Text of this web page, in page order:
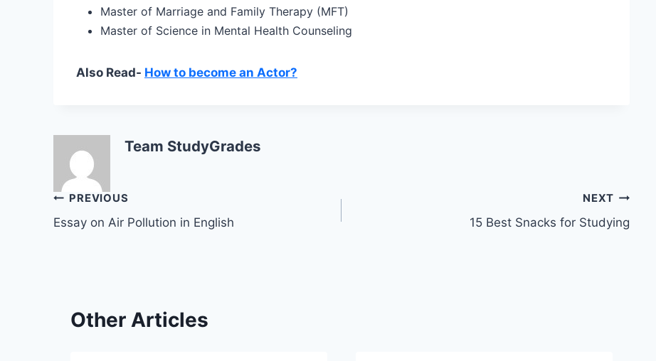
Master of Marriage and Family Therapy (MFT)
Master of Science in Mental Health Counseling
Also Read- How to become an Actor?
Team StudyGrades
Post
navigation
PREVIOUS
Essay on Air Pollution in English
NEXT
15 Best Snacks for Studying
Other Articles